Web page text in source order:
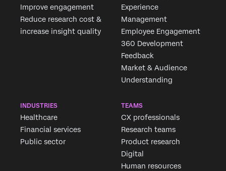
Improve engagement
Reduce research cost &
increase insight quality
Experience
Management
Employee Engagement
360 Development
Feedback
Market & Audience
Understanding
INDUSTRIES
Healthcare
Financial services
Public sector
TEAMS
CX professionals
Research teams
Product research
Digital
Human resources